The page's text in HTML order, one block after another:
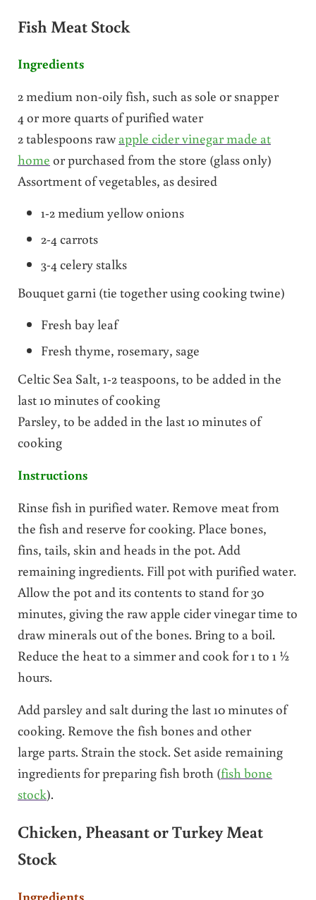
Fish Meat Stock
Ingredients
2 medium non-oily fish, such as sole or snapper
4 or more quarts of purified water
2 tablespoons raw apple cider vinegar made at
home or purchased from the store (glass only)
Assortment of vegetables, as desired
1-2 medium yellow onions
2-4 carrots
3-4 celery stalks
Bouquet garni (tie together using cooking twine)
Fresh bay leaf
Fresh thyme, rosemary, sage
Celtic Sea Salt, 1-2 teaspoons, to be added in the
last 10 minutes of cooking
Parsley, to be added in the last 10 minutes of
cooking
Instructions
Rinse fish in purified water. Remove meat from
the fish and reserve for cooking. Place bones,
fins, tails, skin and heads in the pot. Add
remaining ingredients. Fill pot with purified water.
Allow the pot and its contents to stand for 30
minutes, giving the raw apple cider vinegar time to
draw minerals out of the bones. Bring to a boil.
Reduce the heat to a simmer and cook for 1 to 1 ½
hours.
Add parsley and salt during the last 10 minutes of
cooking. Remove the fish bones and other
large parts. Strain the stock. Set aside remaining
ingredients for preparing fish broth (fish bone
stock).
Chicken, Pheasant or Turkey Meat
Stock
Ingredients